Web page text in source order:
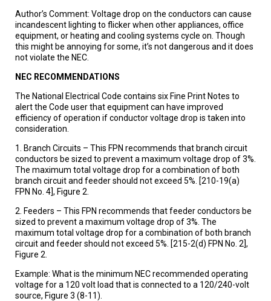
Author’s Comment: Voltage drop on the conductors can cause
incandescent lighting to flicker when other appliances, office
equipment, or heating and cooling systems cycle on. Though
this might be annoying for some, it’s not dangerous and it does
not violate the NEC.
NEC RECOMMENDATIONS
The National Electrical Code contains six Fine Print Notes to
alert the Code user that equipment can have improved
efficiency of operation if conductor voltage drop is taken into
consideration.
1. Branch Circuits – This FPN recommends that branch circuit
conductors be sized to prevent a maximum voltage drop of 3%.
The maximum total voltage drop for a combination of both
branch circuit and feeder should not exceed 5%. [210-19(a)
FPN No. 4], Figure 2.
2. Feeders – This FPN recommends that feeder conductors be
sized to prevent a maximum voltage drop of 3%. The
maximum total voltage drop for a combination of both branch
circuit and feeder should not exceed 5%. [215-2(d) FPN No. 2],
Figure 2.
Example: What is the minimum NEC recommended operating
voltage for a 120 volt load that is connected to a 120/240-volt
source, Figure 3 (8-11).